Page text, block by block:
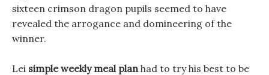
sixteen crimson dragon pupils seemed to have
revealed the arrogance and domineering of the
winner.
Lei simple weekly meal planhad to try his best to be